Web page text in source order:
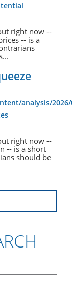
right now --
-- is a
analysis/
right now --
-- is a short
should be